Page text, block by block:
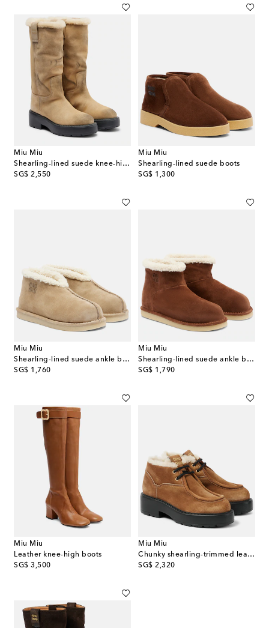
Miu Miu
Shearling-lined suede knee-high boots
SG$ 2,550
original price
Miu Miu
Shearling-lined suede boots
SG$ 1,300
original price
Miu Miu
Shearling-lined suede ankle boots
SG$ 1,760
original price
Miu Miu
Shearling-lined suede ankle boots
SG$ 1,790
original price
Miu Miu
Leather knee-high boots
SG$ 3,500
original price
Miu Miu
Chunky shearling-trimmed leather flats
SG$ 2,320
original price